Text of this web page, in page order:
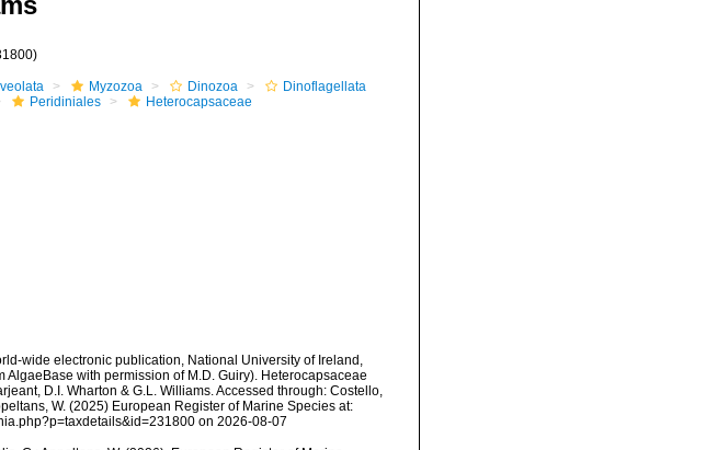
Myzozoa Dinozoa
Dinoflagellata
Peridiniales Heterocapsaceae
wide electronic publication, National University of Ireland,
with permission of M.D. Guiry). Heterocapsaceae
D.I. Wharton & G.L. Williams. Accessed through: Costello,
W. (2025) European Register of Marine Species at:
on 2026-08-07